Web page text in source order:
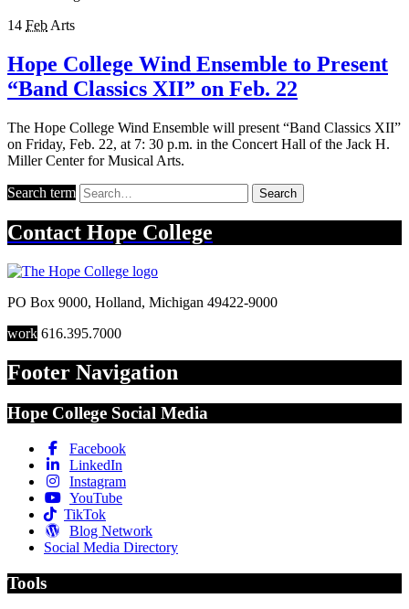
14 Feb Arts
Hope College Wind Ensemble to Present
“Band Classics XII” on Feb. 22
The Hope College Wind Ensemble will present “Band Classics XII”
on Friday, Feb. 22, at 7: 30 p.m. in the Concert Hall of the Jack H.
Miller Center for Musical Arts.
Search term Search
Contact Hope College
PO Box 9000, Holland, Michigan 49422-9000
work 616.395.7000
Footer Navigation
Hope College Social Media
Facebook
LinkedIn
Instagram
YouTube
TikTok
Blog Network
Social Media Directory
Tools